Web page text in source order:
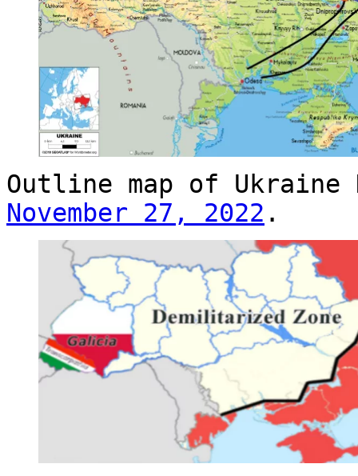
Outline map of
November 27, 2022 .